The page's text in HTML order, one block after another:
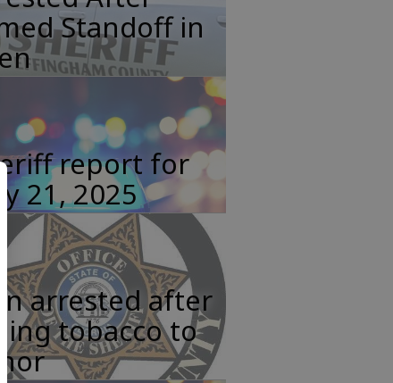
Standoff in
report for
21, 2025
arrested after
tobacco to